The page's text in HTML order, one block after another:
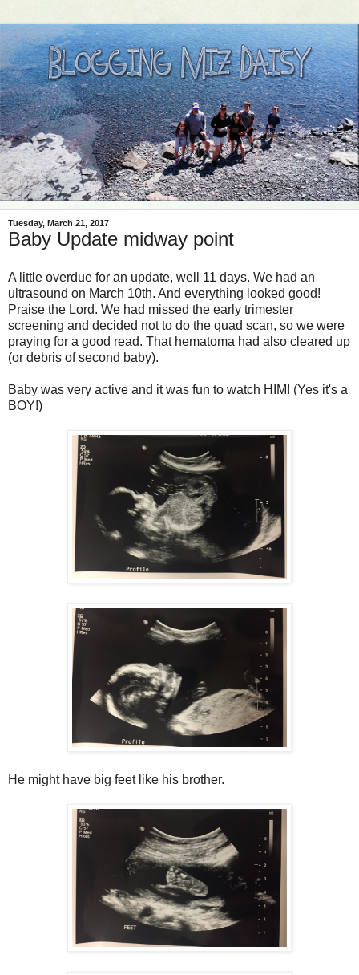
Tuesday, March 21, 2017
Baby Update midway point
A little overdue for an update, well 11 days. We had an
ultrasound on March 10th. And everything looked good!
Praise the Lord. We had missed the early trimester
screening and decided not to do the quad scan, so we were
praying for a good read. That hematoma had also cleared up
(or debris of second baby).
Baby was very active and it was fun to watch HIM! (Yes it's a
BOY!)
He might have big feet like his brother.